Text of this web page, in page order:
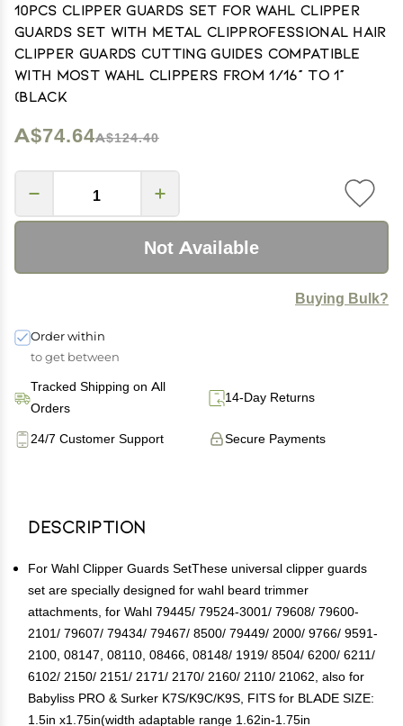
10Pcs Clipper Guards Set for Wahl Clipper
Guards Set with Metal ClipProfessional Hair
Clipper Guards Cutting Guides Compatible
with Most Wahl Clippers from 1/16" to 1"
(Black
A$74.64A$124.40
Not Available
Buying Bulk?
Order within
to get between
Tracked Shipping on All
Orders
14-Day Returns
Secure Payments
24/7 Customer Support
Description
For Wahl Clipper Guards SetThese universal clipper guards
set are specially designed for wahl beard trimmer
attachments, for Wahl 79445/ 79524-3001/ 79608/ 79600-
2101/ 79607/ 79434/ 79467/ 8500/ 79449/ 2000/ 9766/ 9591-
2100, 08147, 08110, 08466, 08148/ 1919/ 8504/ 6200/ 6211/
6102/ 2150/ 2151/ 2171/ 2170/ 2160/ 2110/ 21062, also for
Babyliss PRO & Surker K7S/K9C/K9S, FITS for BLADE SIZE:
1.5in x1.75in(width adaptable range 1.62in-1.75in